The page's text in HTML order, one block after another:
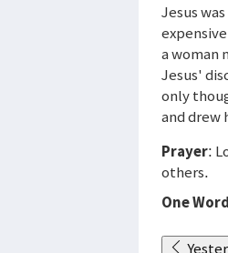
Jesus
a woman
Jesus'
only
and drew
Prayer:
others.
One Word